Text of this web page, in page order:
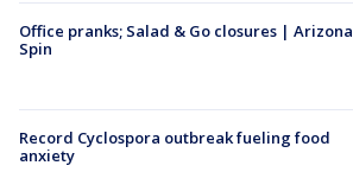
Office pranks; Salad & Go closures | Arizona
Spin
Record Cyclospora outbreak fueling food
anxiety